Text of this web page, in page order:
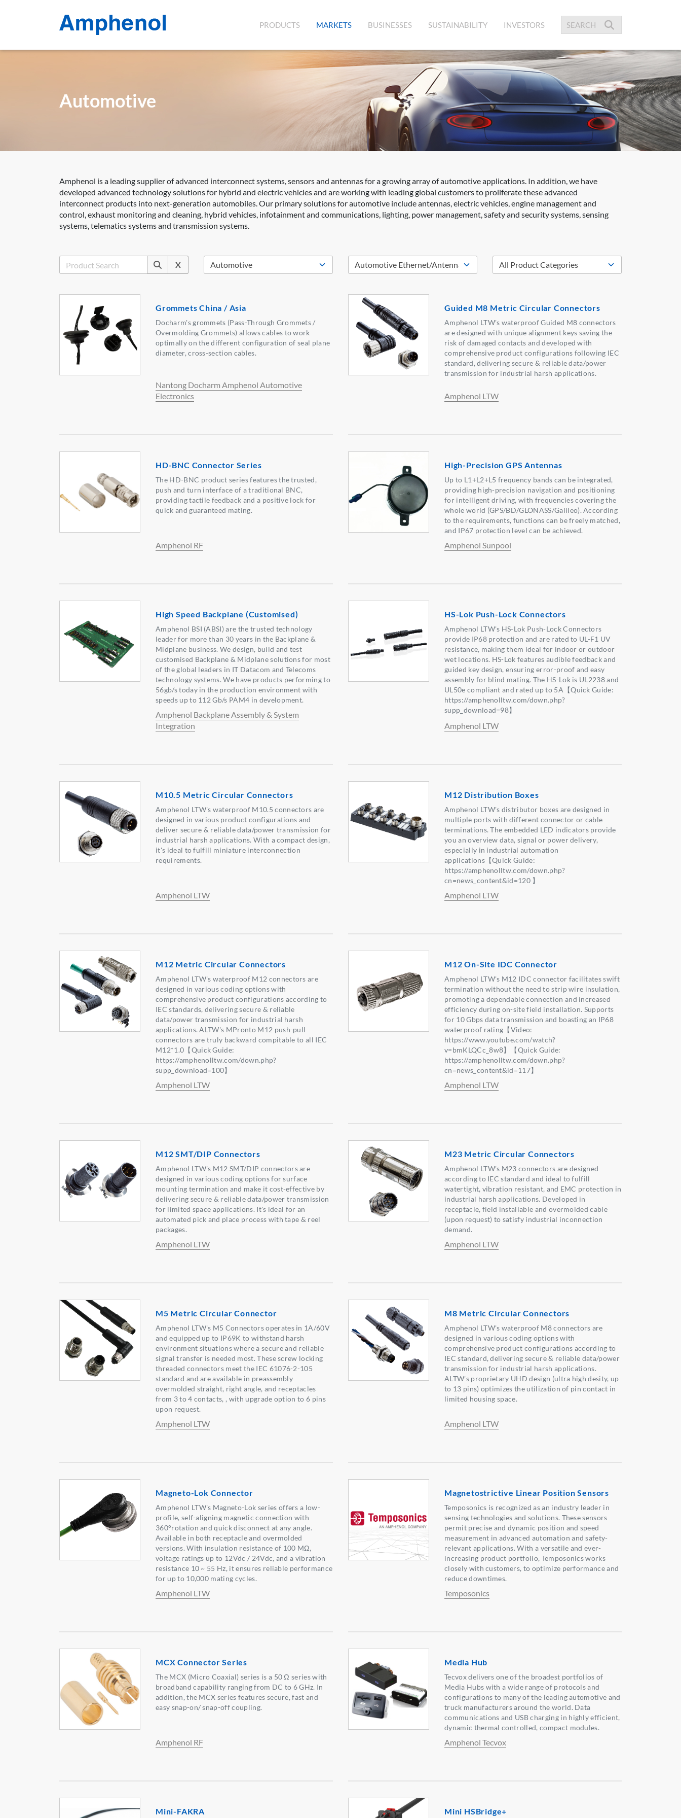
PRODUCTS (CURRENT)
MARKETS BUSINESSES SUSTAINABILITY INVESTORS
Automotive
Amphenol is a leading supplier of advanced interconnect systems, sensors and antennas for a growing array of automotive applications. In addition, we have
developed advanced technology solutions for hybrid and electric vehicles and are working with leading global customers to proliferate these advanced
interconnect products into next-generation automobiles. Our primary solutions for automotive include antennas, electric vehicles, engine management and
control, exhaust monitoring and cleaning, hybrid vehicles, infotainment and communications, lighting, power management, safety and security systems, sensing
systems, telematics systems and transmission systems.
X
Grommets China / Asia
Docharm's grommets (Pass-Through Grommets /
Overmolding Grommets) allows cables to work
optimally on the different configuration of seal plane
diameter, cross-section cables.
Nantong Docharm Amphenol Automotive
Electronics
Guided M8 Metric Circular Connectors
Amphenol LTW's waterproof Guided M8 connectors
are designed with unique alignment keys saving the
risk of damaged contacts and developed with
comprehensive product configurations following IEC
standard, delivering secure & reliable data/power
transmission for industrial harsh applications.
Amphenol LTW
HD-BNC Connector Series
The HD-BNC product series features the trusted,
push and turn interface of a traditional BNC,
providing tactile feedback and a positive lock for
quick and guaranteed mating.
Amphenol RF
High-Precision GPS Antennas
Up to L1+L2+L5 frequency bands can be integrated,
providing high-precision navigation and positioning
for intelligent driving, with frequencies covering the
whole world (GPS/BD/GLONASS/Galileo). According
to the requirements, functions can be freely matched,
and IP67 protection level can be achieved.
Amphenol Sunpool
High Speed Backplane (Customised)
Amphenol BSI (ABSI) are the trusted technology
leader for more than 30 years in the Backplane &
Midplane business. We design, build and test
customised Backplane & Midplane solutions for most
of the global leaders in IT Datacom and Telecoms
technology systems. We have products performing to
56gb/s today in the production environment with
speeds up to 112 Gb/s PAM4 in development.
Amphenol Backplane Assembly & System
Integration
HS-Lok Push-Lock Connectors
Amphenol LTW's HS-Lok Push-Lock Connectors
provide IP68 protection and are rated to UL-F1 UV
resistance, making them ideal for indoor or outdoor
wet locations. HS-Lok features audible feedback and
guided key design, ensuring error-proof and easy
assembly for blind mating. The HS-Lok is UL2238 and
UL50e compliant and rated up to 5A【Quick Guide:
https://amphenolltw.com/down.php?
supp_download=98】
Amphenol LTW
M10.5 Metric Circular Connectors
Amphenol LTW's waterproof M10.5 connectors are
designed in various product configurations and
deliver secure & reliable data/power transmission for
industrial harsh applications. With a compact design,
it's ideal to fulfill miniature interconnection
requirements.
Amphenol LTW
M12 Distribution Boxes
Amphenol LTW's distributor boxes are designed in
multiple ports with different connector or cable
terminations. The embedded LED indicators provide
you an overview data, signal or power delivery,
especially in industrial automation
applications【Quick Guide:
https://amphenolltw.com/down.php?
cn=news_content&id=120 】
Amphenol LTW
M12 Metric Circular Connectors
Amphenol LTW's waterproof M12 connectors are
designed in various coding options with
comprehensive product configurations according to
IEC standards, delivering secure & reliable
data/power transmission for industrial harsh
applications. ALTW's MPronto M12 push-pull
connectors are truly backward compitable to all IEC
M12*1.0【Quick Guide:
https://amphenolltw.com/down.php?
supp_download=100】
Amphenol LTW
M12 On-Site IDC Connector
Amphenol LTW's M12 IDC connector facilitates swift
termination without the need to strip wire insulation,
promoting a dependable connection and increased
efficiency during on-site field installation. Supports
for 10 Gbps data transmission and boasting an IP68
waterproof rating【Video:
https://www.youtube.com/watch?
v=bmKLQCc_8w8】【Quick Guide:
https://amphenolltw.com/down.php?
cn=news_content&id=117】
Amphenol LTW
M12 SMT/DIP Connectors
Amphenol LTW's M12 SMT/DIP connectors are
designed in various coding options for surface
mounting termination and make it cost-effective by
delivering secure & reliable data/power transmission
for limited space applications. It's ideal for an
automated pick and place process with tape & reel
packages.
Amphenol LTW
M23 Metric Circular Connectors
Amphenol LTW's M23 connectors are designed
according to IEC standard and ideal to fulfill
watertight, vibration resistant, and EMC protection in
industrial harsh applications. Developed in
receptacle, field installable and overmolded cable
(upon request) to satisfy industrial inconnection
demand.
Amphenol LTW
M5 Metric Circular Connector
Amphenol LTW's M5 Connectors operates in 1A/60V
and equipped up to IP69K to withstand harsh
environment situations where a secure and reliable
signal transfer is needed most. These screw locking
threaded connectors meet the IEC 61076-2-105
standard and are available in preassembly
overmolded straight, right angle, and receptacles
from 3 to 4 contacts, , with upgrade option to 6 pins
upon request.
Amphenol LTW
M8 Metric Circular Connectors
Amphenol LTW's waterproof M8 connectors are
designed in various coding options with
comprehensive product configurations according to
IEC standard, delivering secure & reliable data/power
transmission for industrial harsh applications.
ALTW's proprietary UHD design (ultra high desity, up
to 13 pins) optimizes the utilization of pin contact in
limited housing space.
Amphenol LTW
Magneto-Lok Connector
Amphenol LTW's Magneto-Lok series offers a low-
profile, self-aligning magnetic connection with
360°rotation and quick disconnect at any angle.
Available in both receptacle and overmolded
versions. With insulation resistance of 100 MΩ,
voltage ratings up to 12Vdc / 24Vdc, and a vibration
resistance 10 ~ 55 Hz, it ensures reliable performance
for up to 10,000 mating cycles.
Amphenol LTW
Magnetostrictive Linear Position Sensors
Temposonics is recognized as an industry leader in
sensing technologies and solutions. These sensors
permit precise and dynamic position and speed
measurement in advanced automation and safety-
relevant applications. With a versatile and ever-
increasing product portfolio, Temposonics works
closely with customers, to optimize performance and
reduce downtimes.
Temposonics
MCX Connector Series
The MCX (Micro Coaxial) series is a 50 Ω series with
broadband capability ranging from DC to 6 GHz. In
addition, the MCX series features secure, fast and
easy snap-on/ snap-off coupling.
Amphenol RF
Media Hub
Tecvox delivers one of the broadest portfolios of
Media Hubs with a wide range of protocols and
configurations to many of the leading automotive and
truck manufacturers around the world. Data
communications and USB charging in highly efficient,
dynamic thermal controlled, compact modules.
Amphenol Tecvox
Mini-FAKRA Mini HSBridge+